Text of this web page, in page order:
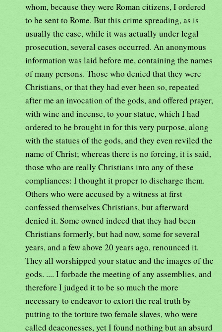
whom, because they were Roman citizens, I ordered
to be sent to Rome. But this crime spreading, as is
usually the case, while it was actually under legal
prosecution, several cases occurred. An anonymous
information was laid before me, containing the names
of many persons. Those who denied that they were
Christians, or that they had ever been so, repeated
after me an invocation of the gods, and offered prayer,
with wine and incense, to your statue, which I had
ordered to be brought in for this very purpose, along
with the statues of the gods, and they even reviled the
name of Christ; whereas there is no forcing, it is said,
those who are really Christians into any of these
compliances: I thought it proper to discharge them.
Others who were accused by a witness at first
confessed themselves Christians, but afterward
denied it. Some owned indeed that they had been
Christians formerly, but had now, some for several
years, and a few above 20 years ago, renounced it.
They all worshipped your statue and the images of the
gods. .... I forbade the meeting of any assemblies, and
therefore I judged it to be so much the more
necessary to endeavor to extort the real truth by
putting to the torture two female slaves, who were
called deaconesses, yet I found nothing but an absurd